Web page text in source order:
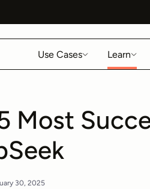
Use Cases Learn
Most
30, 2025